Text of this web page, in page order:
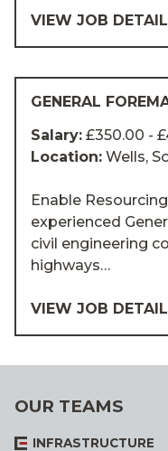
VIEW JOB
GENERAL
Salary: £350.00 -
Location: Wells,
Enable
experienced
civil engineering
highways…
VIEW JOB
OUR TEAMS
INFRASTRUCTURE